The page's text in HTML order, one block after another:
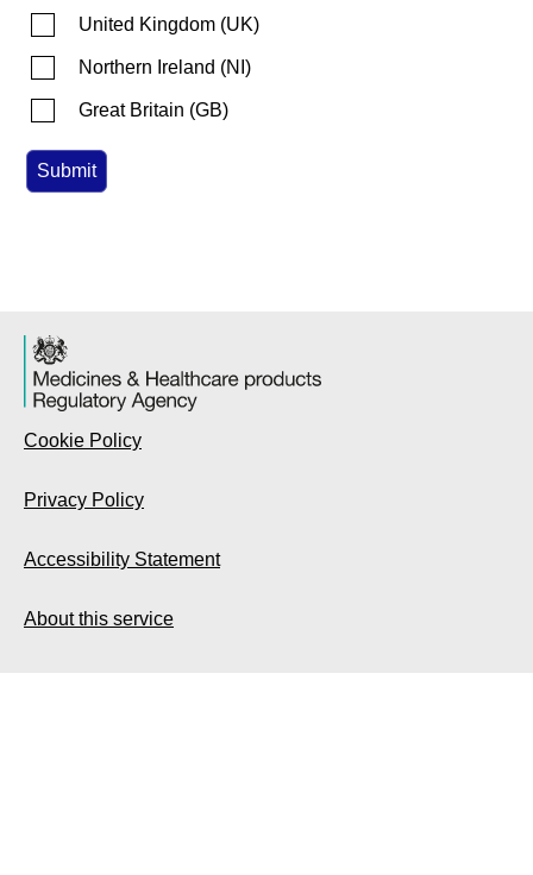
United Kingdom (UK)
Northern Ireland (NI )
Great Britain (GB)
Cookie Policy
Privacy Policy
Accessibility Statement
About this service